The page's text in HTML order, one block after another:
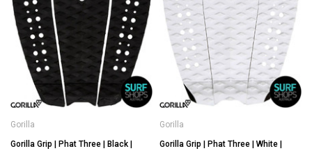
Gorilla
Gorilla Grip | Phat Three | Black |
Gorilla
Gorilla Grip | Phat Three | White |